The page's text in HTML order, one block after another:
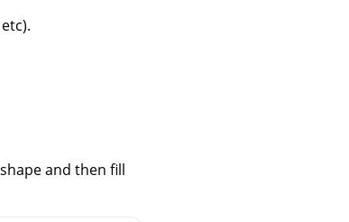
and then fill